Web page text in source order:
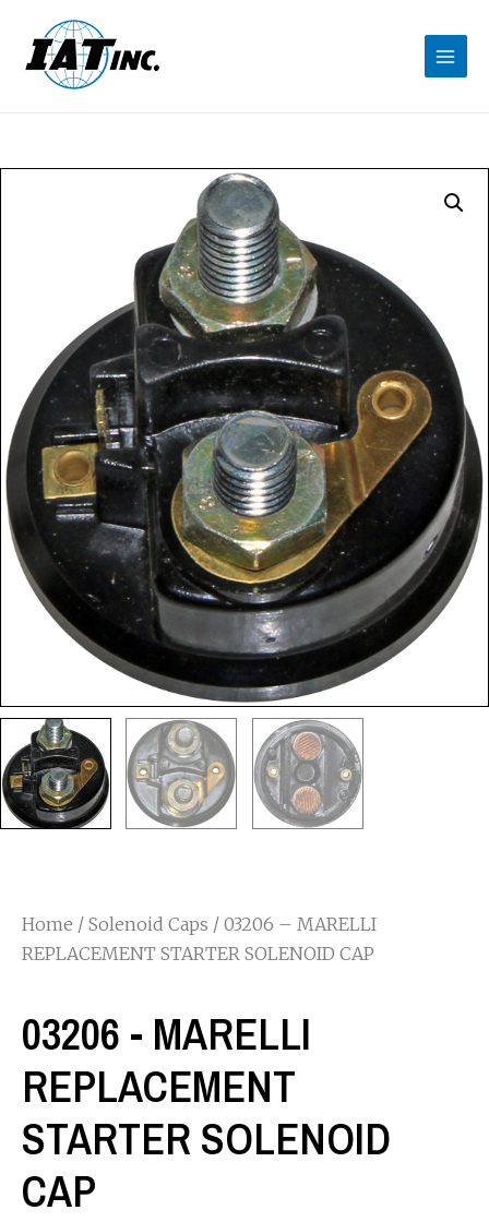
Home / Solenoid Caps / 03206 – MARELLI
REPLACEMENT STARTER SOLENOID CAP
03206 - MARELLI
REPLACEMENT
STARTER SOLENOID
CAP